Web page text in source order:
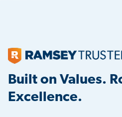
Built on Values.
Excellence.